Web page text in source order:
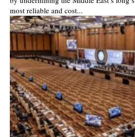
most reliable and cost...